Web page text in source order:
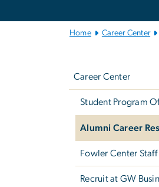
Home Career Center
Career Center
Student Program
Alumni Career
Fowler Center Staff
Recruit at GW